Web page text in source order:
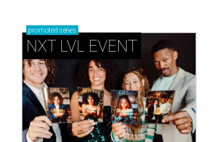
promoted series
NXT LVL EVENT